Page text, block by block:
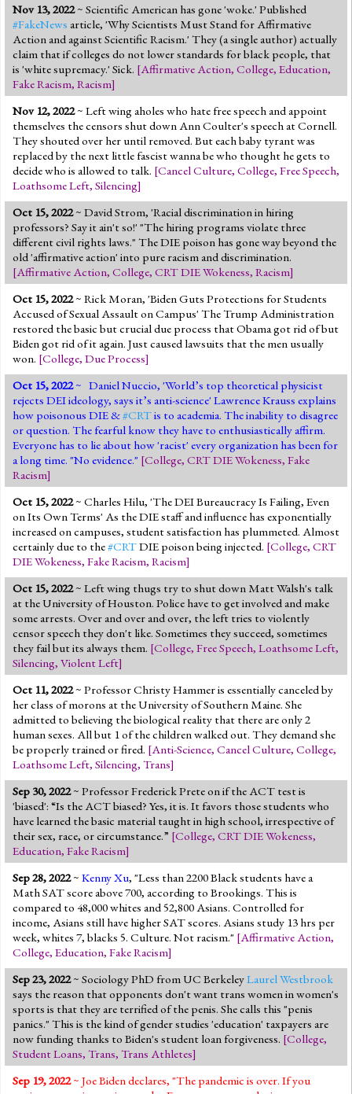
Nov 13, 2022~ Scientific American has gone 'woke.' Published
#FakeNews article, 'Why Scientists Must Stand for Affirmative
Action and against Scientific Racism.' They (a single author) actually
claim that if colleges do not lower standards for black people, that
is 'white supremacy.' Sick. [Affirmative Action, College, Education,
Fake Racism, Racism]
Nov 12, 2022~ Left wing aholes who hate free speech and appoint
themselves the censors shut down Ann Coulter's speech at Cornell.
They shouted over her until removed. But each baby tyrant was
replaced by the next little fascist wanna be who thought he gets to
decide who is allowed to talk. [Cancel Culture, College, Free Speech,
Loathsome Left, Silencing]
Oct 15, 2022~ David Strom, 'Racial discrimination in hiring
professors? Say it ain't so!' "The hiring programs violate three
different civil rights laws." The DIE poison has gone way beyond the
old 'affirmative action' into pure racism and discrimination.
[Affirmative Action, College, CRT DIE Wokeness, Racism]
Oct 15, 2022~ Rick Moran, 'Biden Guts Protections for Students
Accused of Sexual Assault on Campus' The Trump Administration
restored the basic but crucial due process that Obama got rid of but
Biden got rid of it again. Just caused lawsuits that the men usually
won. [College, Due Process]
Oct 15, 2022~ Daniel Nuccio, 'World’s top theoretical physicist
rejects DEI ideology, says it’s anti-science' Lawrence Krauss explains
how poisonous DIE &#CRTis to academia. The inability to disagree
or question. The fearful know they have to enthusiastically affirm.
Everyone has to lie about how 'racist' every organization has been for
a long time. "No evidence." [College, CRT DIE Wokeness, Fake
Racism]
Oct 15, 2022~ Charles Hilu, 'The DEI Bureaucracy Is Failing, Even
on Its Own Terms' As the DIE staff and influence has exponentially
increased on campuses, student satisfaction has plummeted. Almost
certainly due to the#CRTDIE poison being injected. [College, CRT
DIE Wokeness, Fake Racism, Racism]
Oct 15, 2022~ Left wing thugs try to shut down Matt Walsh's talk
at the University of Houston. Police have to get involved and make
some arrests. Over and over and over, the left tries to violently
censor speech they don't like. Sometimes they succeed, sometimes
they fail but its always them. [College, Free Speech, Loathsome Left,
Silencing, Violent Left]
Oct 11, 2022~ Professor Christy Hammer is essentially canceled by
her class of morons at the University of Southern Maine. She
admitted to believing the biological reality that there are only 2
human sexes. All but 1 of the children walked out. They demand she
be properly trained or fired. [Anti-Science, Cancel Culture, College,
Loathsome Left, Silencing, Trans]
Sep 30, 2022~ Professor Frederick Prete on if the ACT test is
'biased': “Is the ACT biased? Yes, it is. It favors those students who
have learned the basic material taught in high school, irrespective of
their sex, race, or circumstance.” [College, CRT DIE Wokeness,
Education, Fake Racism]
Sep 28, 2022~ Kenny Xu, "Less than 2200 Black students have a
Math SAT score above 700, according to Brookings. This is
compared to 48,000 whites and 52,800 Asians. Controlled for
income, Asians still have higher SAT scores. Asians study 13 hrs per
week, whites 7, blacks 5. Culture. Not racism." [Affirmative Action,
College, Education, Fake Racism]
Sep 23, 2022~ Sociology PhD from UC BerkeleyLaurel Westbrook
says the reason that opponents don't want trans women in women's
sports is that they are terrified of the penis. She calls this "penis
panics." This is the kind of gender studies 'education' taxpayers are
now funding thanks to Biden's student loan forgiveness. [College,
Student Loans, Trans, Trans Athletes]
Sep 19, 2022~ Joe Biden declares, "The pandemic is over. If you